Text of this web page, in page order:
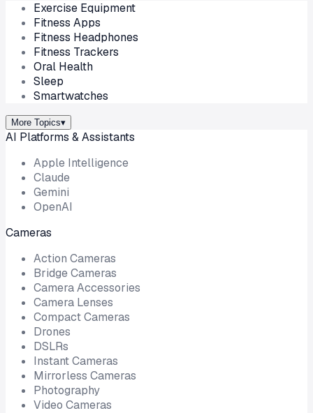
Exercise Equipment
Fitness Apps
Fitness Headphones
Fitness Trackers
Oral Health
Sleep
Smartwatches
More Topics▾
AI Platforms & Assistants
Apple Intelligence
Claude
Gemini
OpenAI
Cameras
Action Cameras
Bridge Cameras
Camera Accessories
Camera Lenses
Compact Cameras
Drones
DSLRs
Instant Cameras
Mirrorless Cameras
Photography
Video Cameras